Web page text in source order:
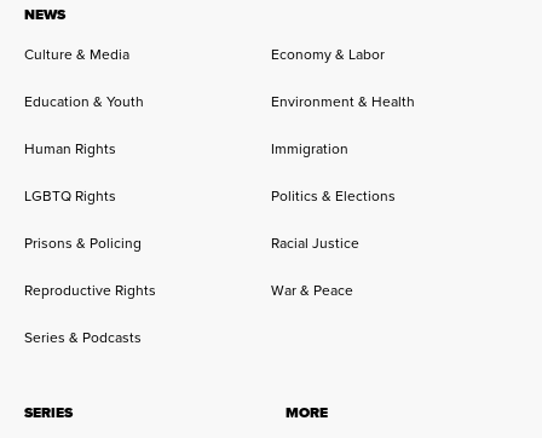
NEWS
Culture & Media
Economy & Labor
Education & Youth Environment & Health
Human Rights Immigration
LGBTQ Rights Politics & Elections
Prisons & Policing Racial Justice
Reproductive Rights War & Peace
Series & Podcasts
SERIES
MORE